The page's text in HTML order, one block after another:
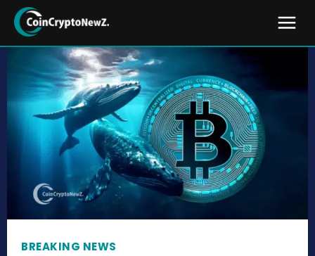
BREAKING NEWS